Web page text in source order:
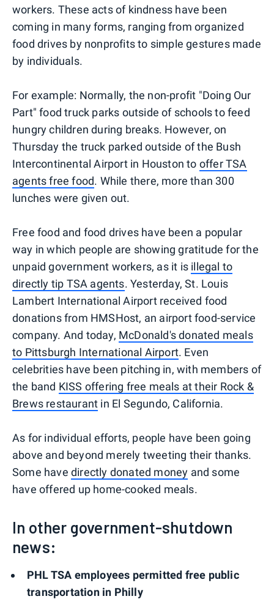
workers. These acts of kindness have been
coming in many forms, ranging from organized
food drives by nonprofits to simple gestures made
by individuals.
For example: Normally, the non-profit "Doing Our
Part" food truck parks outside of schools to feed
hungry children during breaks. However, on
Thursday the truck parked outside of the Bush
Intercontinental Airport in Houston to offer TSA
agents free food. While there, more than 300
lunches were given out.
Free food and food drives have been a popular
way in which people are showing gratitude for the
unpaid government workers, as it is illegal to
directly tip TSA agents. Yesterday, St. Louis
Lambert International Airport received food
donations from HMSHost, an airport food-service
company. And today, McDonald's donated meals
to Pittsburgh International Airport. Even
celebrities have been pitching in, with members of
the band KISS offering free meals at their Rock &
Brews restaurant in El Segundo, California.
As for individual efforts, people have been going
above and beyond merely tweeting their thanks.
Some have directly donated money and some
have offered up home-cooked meals.
In other government-shutdown
news:
PHL TSA employees permitted free public
transportation in Philly